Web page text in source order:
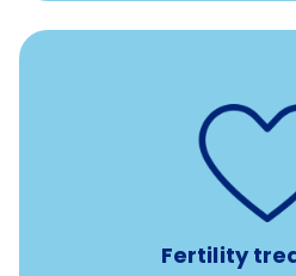
Fertility
Support for
IUI, IVF, egg/embryo/
medications, and the